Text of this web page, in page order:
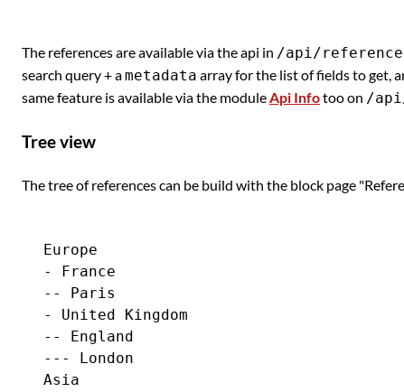
The references are available via the api in /api/
search query + ametadata array for the list of fields to get,
same feature is available via the moduleApi Infotoo on /
Tree view
The tree of references can be build with the block page
Europe
- France
-- Paris
- United Kingdom
-- England
--- London
Asia